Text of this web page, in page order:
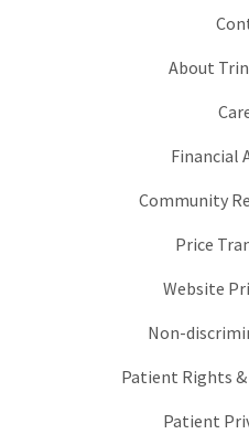
About
Financial
Community
Price
Website
Non-
Patient Rights
Patient